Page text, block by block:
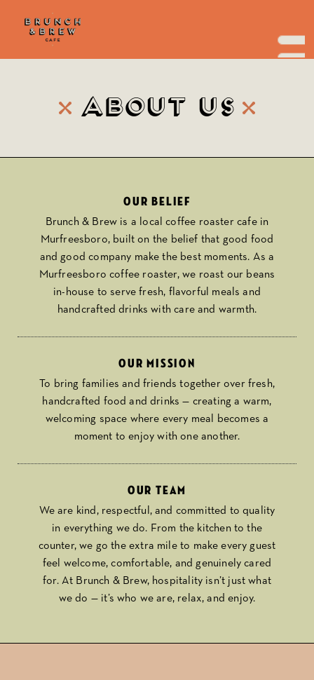
content
About Us
Our belief
Brunch & Brew is a local coffee roaster cafe in
Murfreesboro, built on the belief that good food
and good company make the best moments. As a
Murfreesboro coffee roaster, we roast our beans
in-house to serve fresh, flavorful meals and
handcrafted drinks with care and warmth.
Our mission
To bring families and friends together over fresh,
handcrafted food and drinks — creating a warm,
welcoming space where every meal becomes a
moment to enjoy with one another.
Our team
We are kind, respectful, and committed to quality
in everything we do. From the kitchen to the
counter, we go the extra mile to make every guest
feel welcome, comfortable, and genuinely cared
for. At Brunch & Brew, hospitality isn’t just what
we do — it’s who we are, relax, and enjoy.